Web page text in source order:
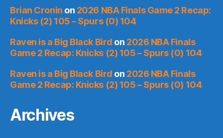
Brian Cronin on 2026 NBA Finals Game 2 Recap:
Knicks (2) 105 – Spurs (0) 104
Raven is a Big Black Bird on 2026 NBA Finals
Game 2 Recap: Knicks (2) 105 – Spurs (0) 104
Raven is a Big Black Bird on 2026 NBA Finals
Game 2 Recap: Knicks (2) 105 – Spurs (0) 104
Archives